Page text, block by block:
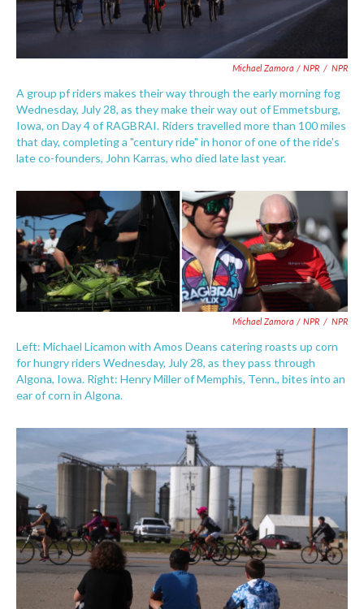
Michael Zamora / NPR / NPR
A group pf riders makes their way through the early morning fog
Wednesday, July 28, as they make their way out of Emmetsburg,
Iowa, on Day 4 of RAGBRAI. Riders travelled more than 100 miles
that day, completing a "century ride" in honor of one of the ride's
late co-founders, John Karras, who died late last year.
Michael Zamora / NPR / NPR
Left: Michael Licamon with Amos Deans catering roasts up corn
for hungry riders Wednesday, July 28, as they pass through
Algona, Iowa. Right: Henry Miller of Memphis, Tenn., bites into an
ear of corn in Algona.